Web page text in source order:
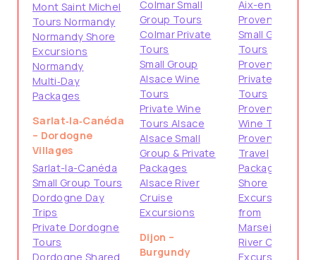
Mont Saint Michel
Tours Normandy
Normandy Shore
Excursions
Normandy
Multi‑Day
Packages
Sarlat‑la‑Canéda
– Dordogne
Villages
Sarlat-la-Canéda
Small Group Tours
Dordogne Day
Trips
Private Dordogne
Tours
Dordogne Shared
Colmar Small
Group Tours
Colmar Private
Tours
Small Group
Alsace Wine
Tours
Private Wine
Tours Alsace
Alsace Small
Group & Private
Packages
Alsace River
Cruise
Excursions
Dijon –
Burgundy
Aix-en-
Provence
Small Group
Tours
Provence
Private
Tours
Provence
Wine Tours
Provence
Travel
Packages
Shore
Excursions
from
Marseille
River Cruise
Excursions